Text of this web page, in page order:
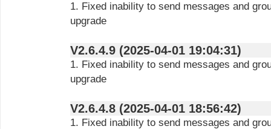
1. Fixed inability to send messages and
upgrade
V2.6.4.9 (2025-04-01 19:04:31)
1. Fixed inability to send messages and
upgrade
V2.6.4.8 (2025-04-01 18:56:42)
1. Fixed inability to send messages and